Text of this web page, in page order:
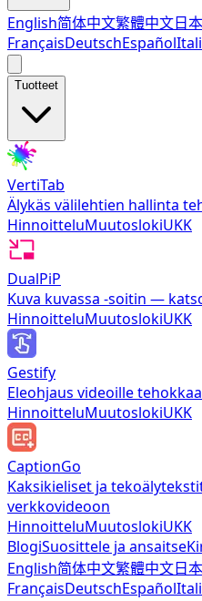
English简体中文繁體中文日
FrançaisDeutschEspañol
Tuotteet
VertiTab
Älykäs välilehtien hallinta
HinnoitteluMuutoslokiUKK
DualPiP
Kuva kuvassa -soitin —
HinnoitteluMuutoslokiUKK
Gestify
Eleohjaus videoille
HinnoitteluMuutoslokiUKK
CaptionGo
Kaksikieliset ja
verkkovideoon
HinnoitteluMuutoslokiUKK
BlogiSuosittele ja ansaitse
English简体中文繁體中文日
FrançaisDeutschEspañol